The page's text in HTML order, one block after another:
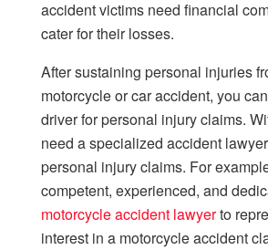
accident victims need financial
cater for their losses.
After sustaining personal injuries
motorcycle or car accident, you
driver for personal injury claims.
need a specialized accident
personal injury claims. For
competent, experienced, and
motorcycle accident lawyerto
interest in a motorcycle accident